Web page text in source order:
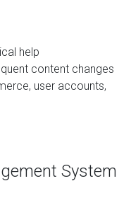
help
content changes
user accounts,
System